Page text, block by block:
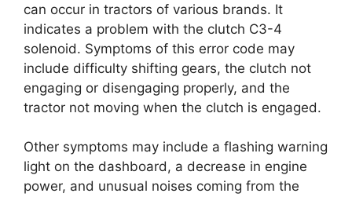
can occur in tractors of various brands. It
indicates a problem with the clutch C3-4
solenoid. Symptoms of this error code may
include difficulty shifting gears, the clutch not
engaging or disengaging properly, and the
tractor not moving when the clutch is engaged.
Other symptoms may include a flashing warning
light on the dashboard, a decrease in engine
power, and unusual noises coming from the